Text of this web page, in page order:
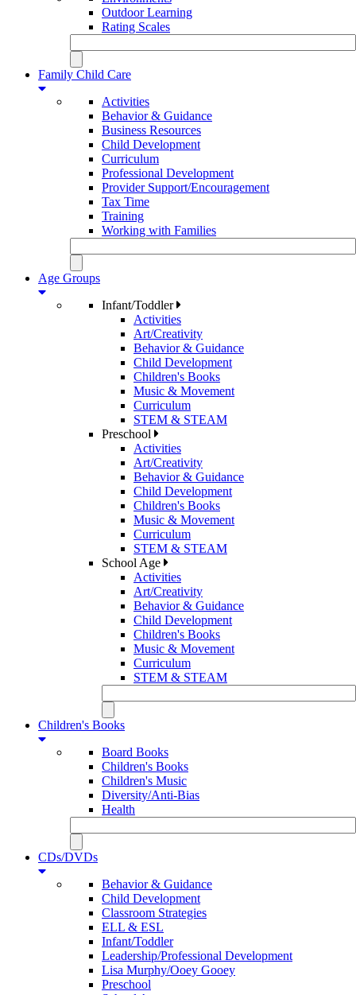
Outdoor Learning
Rating Scales
Family Child Care
Activities
Behavior & Guidance
Business Resources
Child Development
Curriculum
Professional Development
Provider Support/Encouragement
Tax Time
Training
Working with Families
Age Groups
Infant/Toddler
Activities
Art/Creativity
Behavior & Guidance
Child Development
Children's Books
Music & Movement
Curriculum
STEM & STEAM
Preschool
Activities
Art/Creativity
Behavior & Guidance
Child Development
Children's Books
Music & Movement
Curriculum
STEM & STEAM
School Age
Activities
Art/Creativity
Behavior & Guidance
Child Development
Children's Books
Music & Movement
Curriculum
STEM & STEAM
Children's Books
Board Books
Children's Books
Children's Music
Diversity/Anti-Bias
Health
CDs/DVDs
Behavior & Guidance
Child Development
Classroom Strategies
ELL & ESL
Infant/Toddler
Leadership/Professional Development
Lisa Murphy/Ooey Gooey
Preschool